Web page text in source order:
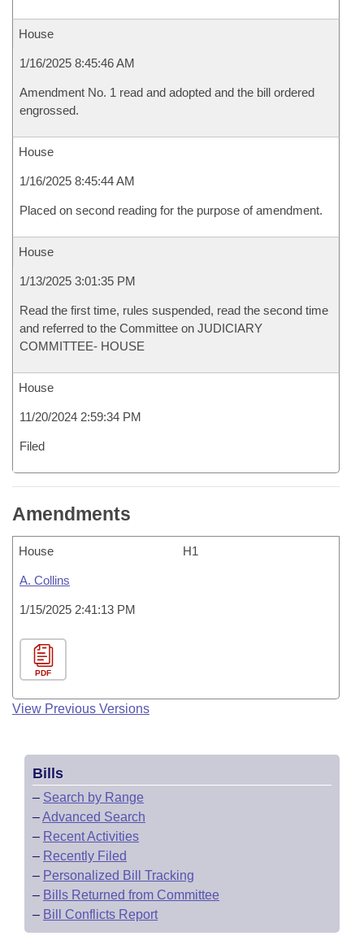
House
1/16/2025 8:45:46 AM
Amendment No. 1 read and adopted and the bill ordered
engrossed.
House
1/16/2025 8:45:44 AM
Placed on second reading for the purpose of amendment.
House
1/13/2025 3:01:35 PM
Read the first time, rules suspended, read the second time
and referred to the Committee on JUDICIARY
COMMITTEE- HOUSE
House
11/20/2024 2:59:34 PM
Filed
Amendments
House H1
A. Collins
1/15/2025 2:41:13 PM
PDF
View Previous Versions
Bills
– Search by Range
–Advanced Search
– Recent Activities
– Recently Filed
– Personalized Bill Tracking
– Bills Returned from Committee
– Bill Conflicts Report